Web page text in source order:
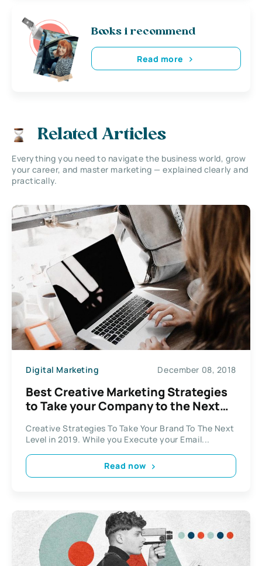
Books i recommend
Read more
Related Articles
Everything you need to navigate the business world, grow
your career, and master marketing — explained clearly and
practically.
Digital Marketing December 08, 2018
Best Creative Marketing Strategies
to Take your Company to the Next
Creative Strategies To Take Your Brand To The Next
Level in 2019. While you Execute your Email...
Read now